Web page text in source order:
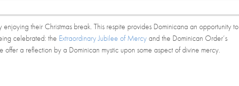
their Christmas break. This respite provides Dominicana an opportunity to
celebrated: the Extraordinary Jubilee of Mercyand the Dominican Order’s
offer a reflection by a Dominican mystic upon some aspect of divine mercy.